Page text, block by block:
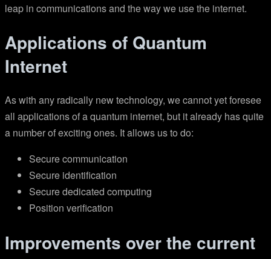
leap in communications and the way we use the internet.
Applications of Quantum
Internet
As with any radically new technology, we cannot yet foresee
all applications of a quantum internet, but it already has quite
a number of exciting ones. It allows us to do:
Secure communication
Secure identification
Secure dedicated computing
Position verification
Improvements over the current